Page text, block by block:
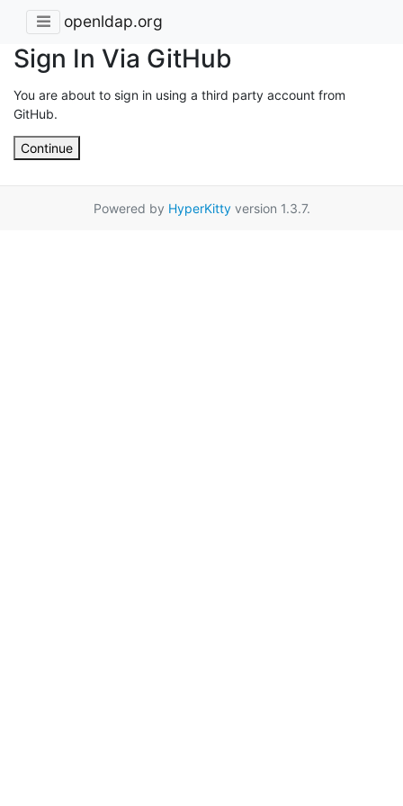
openldap.org
Sign In Via GitHub
You are about to sign in using a third party account from
GitHub.
Continue
Powered by HyperKittyversion 1.3.7.